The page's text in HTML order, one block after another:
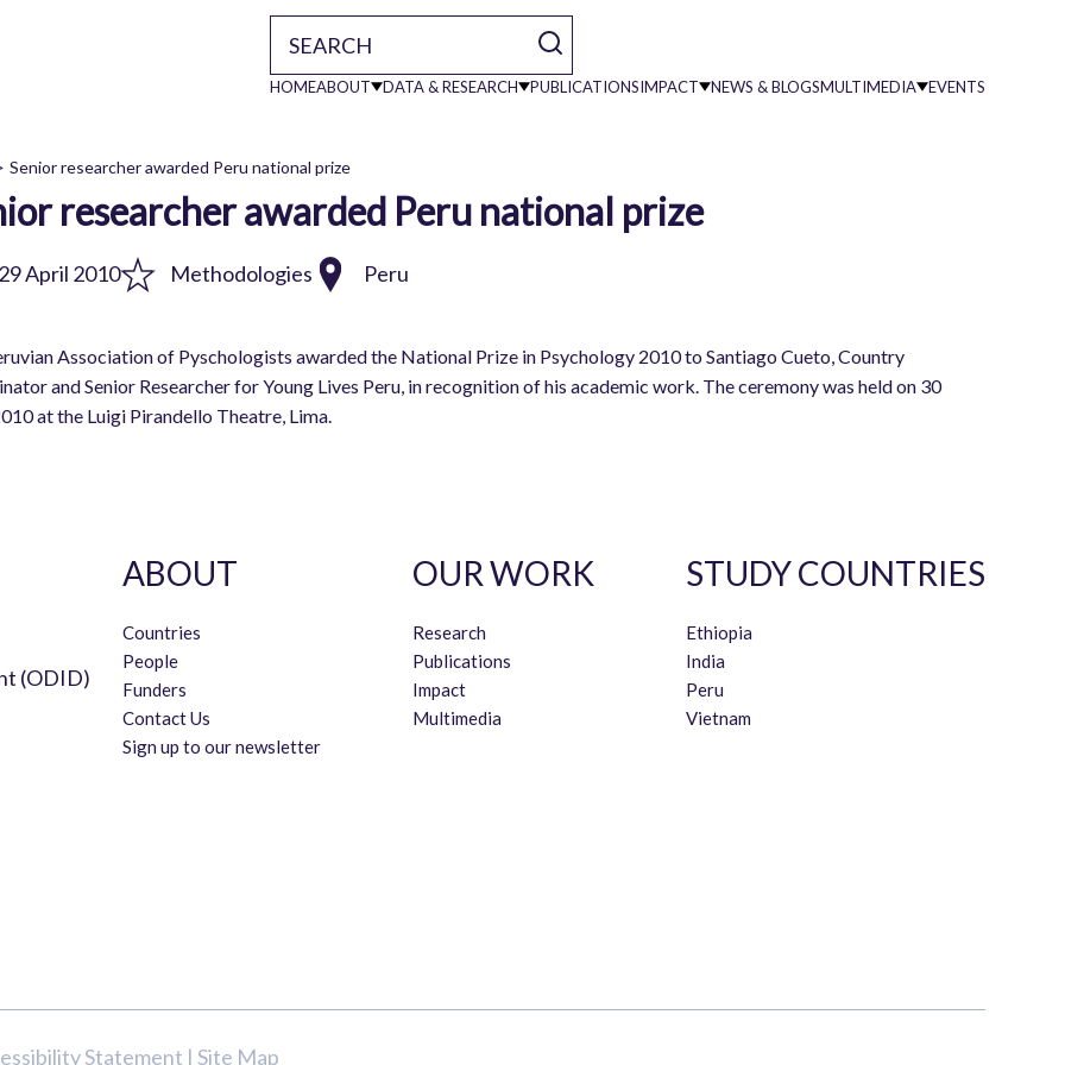
Main
navigation
HOMEABOUT DATA & RESEARCH PUBLICATIONSIMPACT NEWS & BLOGSMULTIMEDIA EVENTS
Senior researcher awarded Peru national prize
researcher awarded Peru national prize
29 April 2010 Methodologies Peru
Association of Pyschologists awarded the National Prize in Psychology 2010 to Santiago Cueto, Country
and Senior Researcher for Young Lives Peru, in recognition of his academic work. The ceremony was held on 30
at the Luigi Pirandello Theatre, Lima.
(ODID)
ABOUT
Countries
People
Funders
Contact Us
Sign up to our newsletter
OUR WORK
Research
Publications
Impact
Multimedia
STUDY COUNTRIES
Ethiopia
India
Peru
Vietnam
Statement |Site Map